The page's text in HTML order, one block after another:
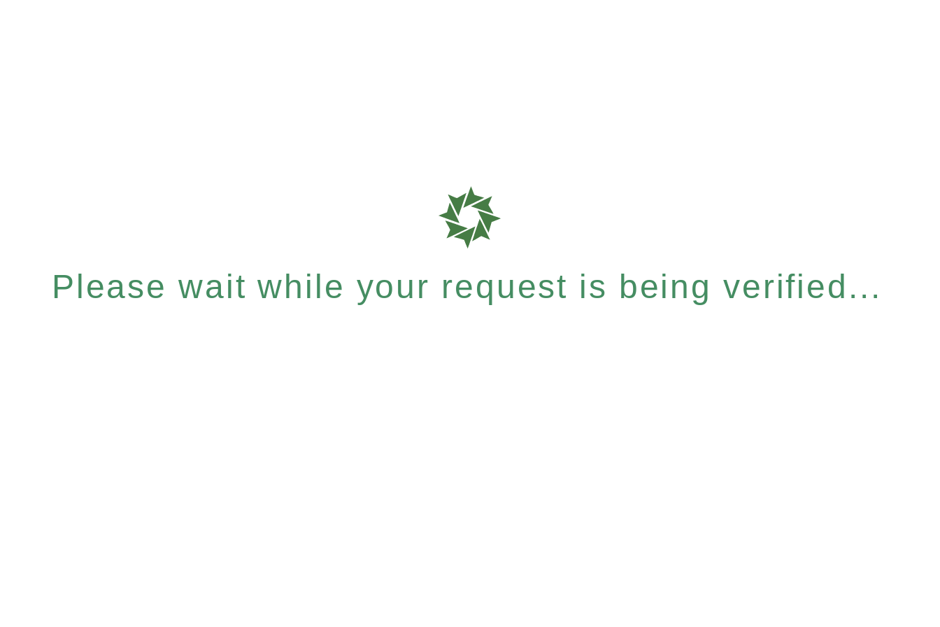
Please wait while your request is being verified...